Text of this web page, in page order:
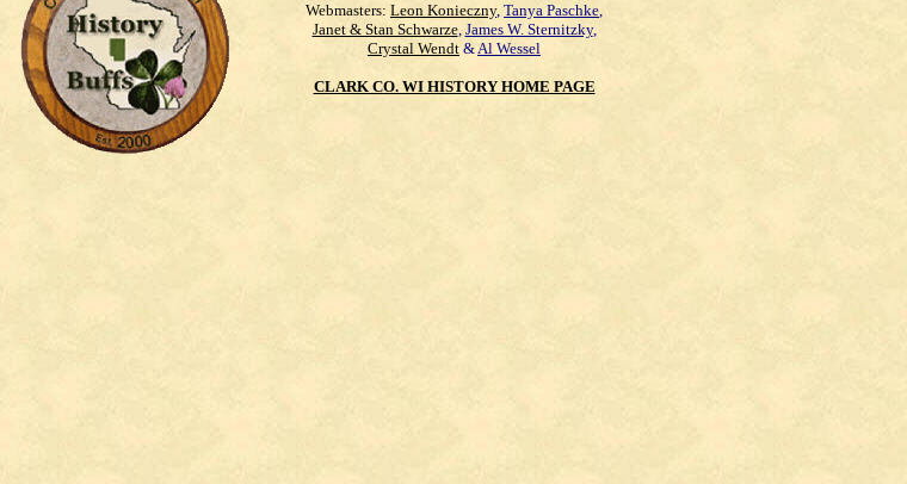
Webmasters: Leon Konieczny, Tanya Paschke,
Janet & Stan Schwarze, James W. Sternitzky,
Crystal Wendt &Al Wessel
CLARK CO. WI HISTORY HOME PAGE